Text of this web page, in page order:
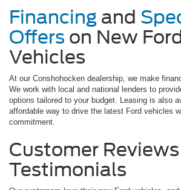
Financing and
Offers on New
Vehicles
At our Conshohocken dealership, we make
We work with local and national lenders to
options tailored to your budget. Leasing is also
affordable way to drive the latest Ford vehicles
commitment.
Customer
Testimonials